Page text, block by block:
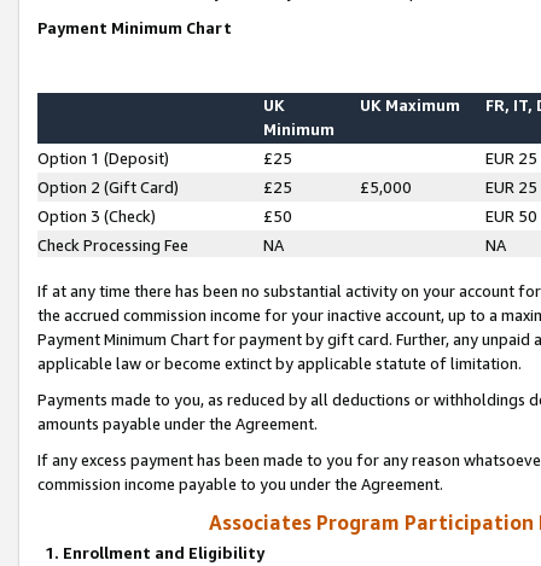
Payment Minimum Chart
UK
Minimum
UK Maximum FR, IT,
Option 1 (Deposit) £25
EUR 25
Option 2 (Gift Card)
£25 £5,000
EUR 25
Option 3 (Check)
£50
EUR 50
Check Processing Fee
NA NA
If at any time there has been no substantial activity on your account
the accrued commission income for your inactive account, up to a
Payment Minimum Chart for payment by gift card. Further, any
applicable law or become extinct by applicable statute of limitation.
Payments made to you, as reduced by all deductions or
amounts payable under the Agreement.
If any excess payment has been made to you for any reason
commission income payable to you under the Agreement.
Associates Program Participation
1. Enrollment and Eligibility